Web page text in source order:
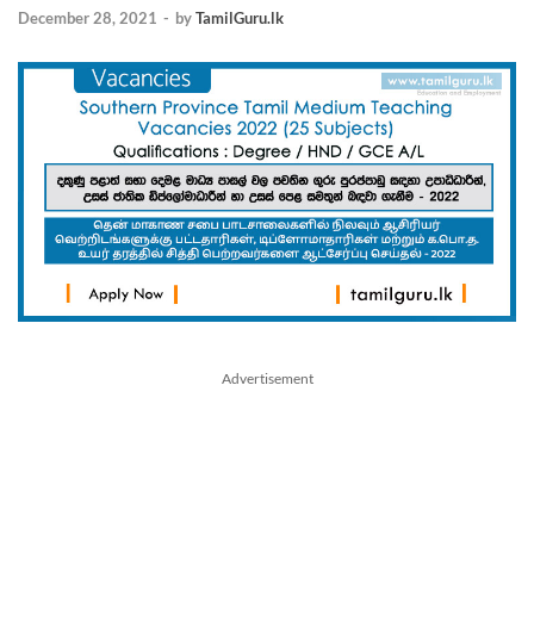
December 28, 2021 - byTamilGuru.lk
Advertisement